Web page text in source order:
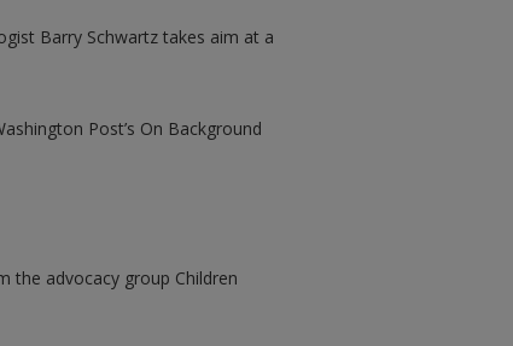
Barry Schwartz takes aim at a
Post’s On Background
the advocacy group Children